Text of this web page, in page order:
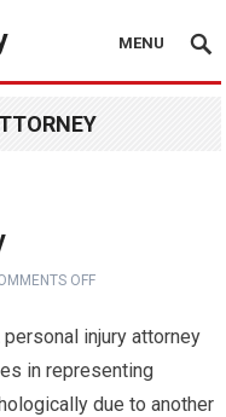
MENU
OFF
injury attorney
in representing
due to another